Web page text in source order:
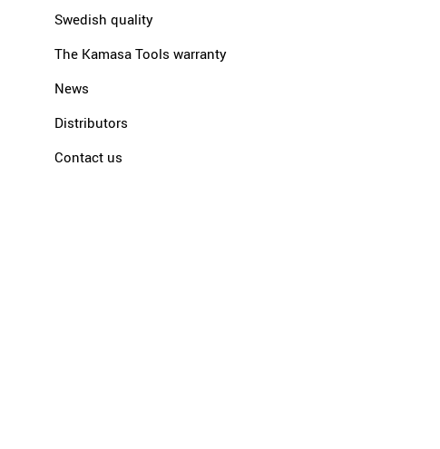
Swedish quality
The Kamasa Tools warranty
News
Distributors
Contact us